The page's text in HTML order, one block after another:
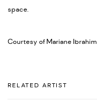
space.
Courtesy of Mariane Ibrahim
RELATED ARTIST